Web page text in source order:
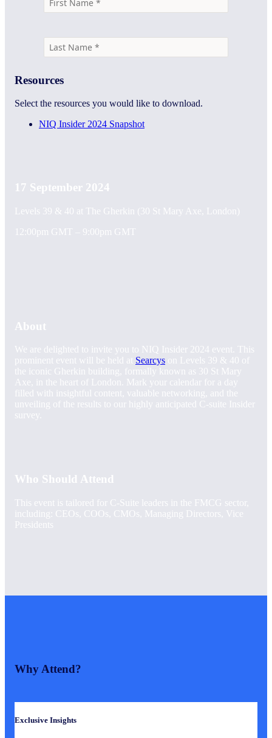
Resources
Select the resources you would like to download.
NIQ Insider 2024 Snapshot
17 September 2024
Levels 39 & 40 at The Gherkin (30 St Mary Axe, London)
12:00pm GMT – 9:00pm GMT
About
We are delighted to invite you to NIQ Insider 2024 event. This
prominent event will be held at Searcys on Levels 39 & 40 of
the iconic Gherkin building, formally known as 30 St Mary
Axe, in the heart of London. Mark your calendar for a day
filled with insightful content, valuable networking, and the
unveiling of the results to our highly anticipated C-suite Insider
survey.
Who Should Attend
This event is tailored for C-Suite leaders in the FMCG sector,
including: CEOs, COOs, CMOs, Managing Directors, Vice
Presidents
Why Attend?
Exclusive Insights